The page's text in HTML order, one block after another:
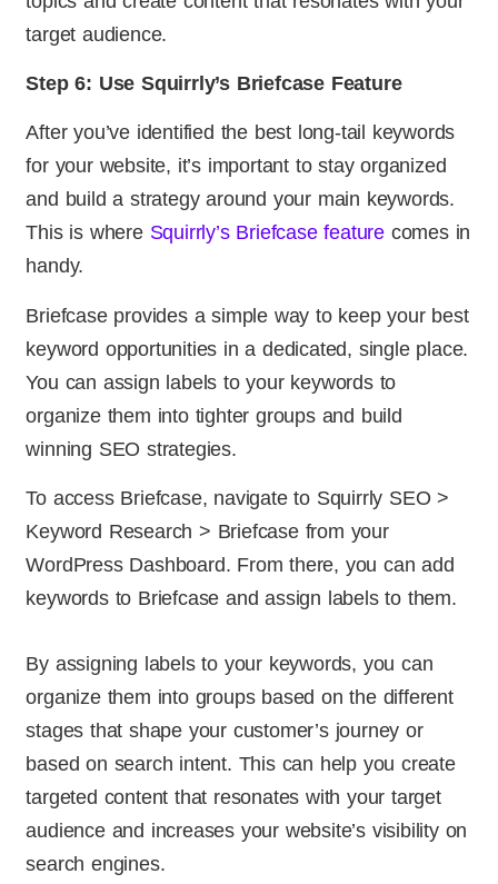
target audience.
Step 6: Use Squirrly’s Briefcase Feature
After you’ve identified the best long-tail keywords
for your website, it’s important to stay organized
and build a strategy around your main keywords.
This is where Squirrly’s Briefcase feature comes in
handy.
Briefcase provides a simple way to keep your best
keyword opportunities in a dedicated, single place.
You can assign labels to your keywords to
organize them into tighter groups and build
winning SEO strategies.
To access Briefcase, navigate to Squirrly SEO >
Keyword Research > Briefcase from your
WordPress Dashboard. From there, you can add
keywords to Briefcase and assign labels to them.
By assigning labels to your keywords, you can
organize them into groups based on the different
stages that shape your customer’s journey or
based on search intent. This can help you create
targeted content that resonates with your target
audience and increases your website’s visibility on
search engines.